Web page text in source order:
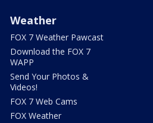
Weather
FOX 7 Weather Pawcast
Download the FOX 7
WAPP
Send Your Photos &
Videos!
FOX 7 Web Cams
FOX Weather